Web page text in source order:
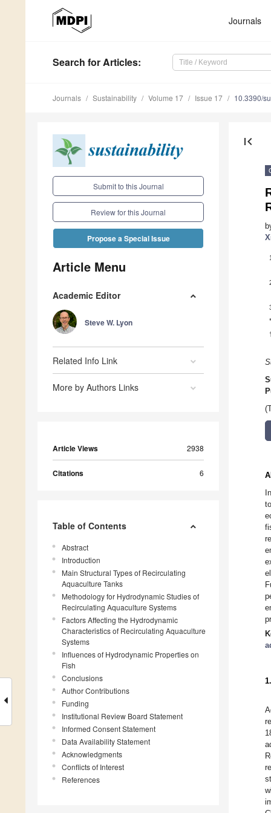
Journals
Search for Articles:
Journals Sustainability Volume 17 Issue 17 10.3390/
Submit to this Journal
Review for this Journal
Propose a Special Issue
Article Menu
Academic Editor
Steve W. Lyon
Related Info Link
More by Authors Links
Article Views 2938
Citations 6
Table of Contents
Abstract
Introduction
Main Structural Types of Recirculating
Aquaculture Tanks
Methodology for Hydrodynamic Studies of
Recirculating Aquaculture Systems
Factors Affecting the Hydrodynamic
Characteristics of Recirculating Aquaculture
Systems
Influences of Hydrodynamic Properties on
Fish
Conclusions
Author Contributions
Funding
Institutional Review Board Statement
Informed Consent Statement
Data Availability Statement
Acknowledgments
Conflicts of Interest
References
first_page
1
*